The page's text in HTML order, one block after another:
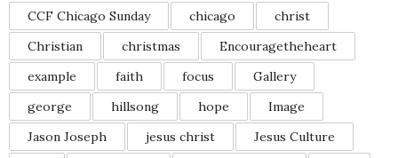
CCF Chicago Sunday
chicago
christ
Christian
christmas
Encouragetheheart
example
faith focus
Gallery
george
hillsong hope
Image
Jason Joseph
jesus christ
Jesus Culture